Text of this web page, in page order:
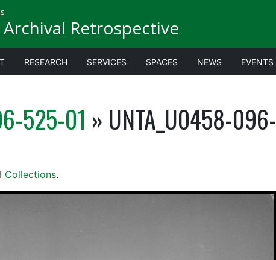
Archival Retrospective
RESEARCH SERVICES SPACES NEWS EVENTS
525-01 » UNTA_U0458-096-
Collections.